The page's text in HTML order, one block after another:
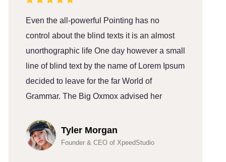
Even the all-powerful Pointing has no
control about the blind texts it is an almost
unorthographic life One day however a small
line of blind text by the name of Lorem Ipsum
decided to leave for the far World of
Grammar. The Big Oxmox advised her
Tyler Morgan
Founder & CEO of XpeedStudio